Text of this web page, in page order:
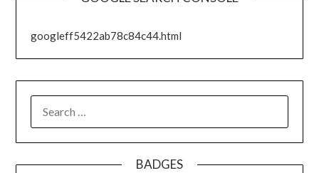
googleff5422ab78c84c44.html
BADGES